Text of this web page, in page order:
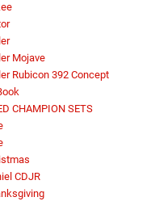
Mojave
Rubicon 392 Concept
CHAMPION SETS
CDJR